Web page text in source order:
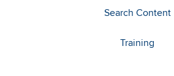
Search Content
Training